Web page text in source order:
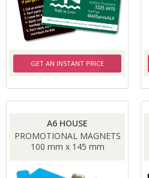
GET AN INSTANT PRICE
A6 HOUSE
PROMOTIONAL MAGNETS
100 mm x 145 mm